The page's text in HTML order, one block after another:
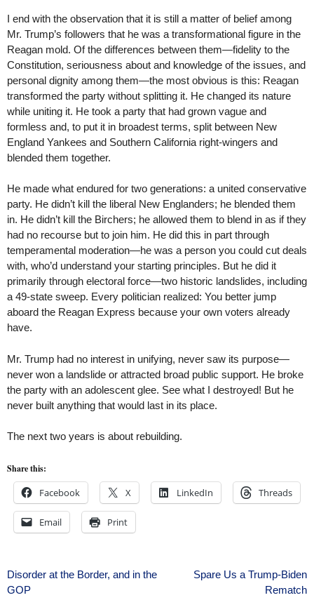
I end with the observation that it is still a matter of belief among
Mr. Trump’s followers that he was a transformational figure in the
Reagan mold. Of the differences between them—fidelity to the
Constitution, seriousness about and knowledge of the issues, and
personal dignity among them—the most obvious is this: Reagan
transformed the party without splitting it. He changed its nature
while uniting it. He took a party that had grown vague and
formless and, to put it in broadest terms, split between New
England Yankees and Southern California right-wingers and
blended them together.
He made what endured for two generations: a united conservative
party. He didn’t kill the liberal New Englanders; he blended them
in. He didn’t kill the Birchers; he allowed them to blend in as if they
had no recourse but to join him. He did this in part through
temperamental moderation—he was a person you could cut deals
with, who’d understand your starting principles. But he did it
primarily through electoral force—two historic landslides, including
a 49-state sweep. Every politician realized: You better jump
aboard the Reagan Express because your own voters already
have.
Mr. Trump had no interest in unifying, never saw its purpose—
never won a landslide or attracted broad public support. He broke
the party with an adolescent glee. See what I destroyed! But he
never built anything that would last in its place.
The next two years is about rebuilding.
Share this:
Facebook X LinkedIn Threads
Email Print
Post
Disorder at the Border, and in the
GOP
Spare Us a Trump-Biden
Rematch